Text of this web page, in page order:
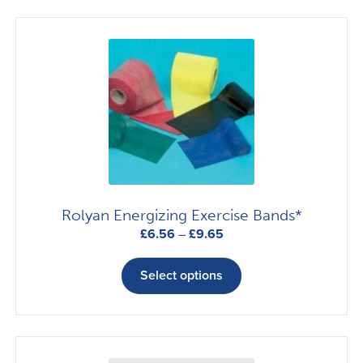
variants.
The
be
chosen
on
the
Rolyan Energizing Exercise Bands*
£6.56 – £9.65Price
£6.56
through
£9.65
Select options
product
multiple
variants.
The